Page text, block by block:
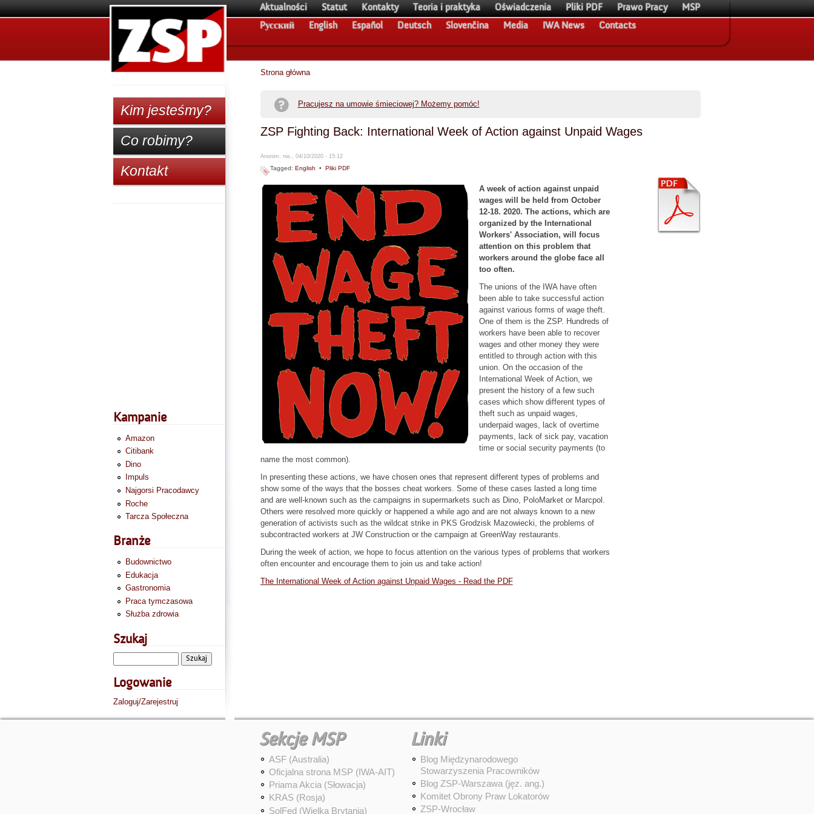
Aktualności Statut Kontakty Teoria i praktyka Oświadczenia Pliki PDF Prawo Pracy
MSP
Pусский
English Español Deutsch Slovenčina Media IWA News Contacts
Strona główna
Pracujesz na umowie śmieciowej? Możemy pomóc!
ZSP Fighting Back: International Week of Action against Unpaid Wages
Anonim, nie., 04/10/2020 - 15:12
Tagged: English • Pliki PDF
A week of action against unpaid
wages will be held from October
12-18. 2020. The actions, which are
organized by the International
Workers' Association, will focus
attention on this problem that
workers around the globe face all
too often.
The unions of the IWA have often
been able to take successful action
against various forms of wage theft.
One of them is the ZSP. Hundreds of
workers have been able to recover
wages and other money they were
entitled to through action with this
union. On the occasion of the
International Week of Action, we
present the history of a few such
cases which show different types of
theft such as unpaid wages,
underpaid wages, lack of overtime
payments, lack of sick pay, vacation
time or social security payments (to
name the most common).
In presenting these actions, we have chosen ones that represent different types of problems and
show some of the ways that the bosses cheat workers. Some of these cases lasted a long time
and are well-known such as the campaigns in supermarkets such as Dino, PoloMarket or Marcpol.
Others were resolved more quickly or happened a while ago and are not always known to a new
generation of activists such as the wildcat strike in PKS Grodzisk Mazowiecki, the problems of
subcontracted workers at JW Construction or the campaign at GreenWay restaurants.
During the week of action, we hope to focus attention on the various types of problems that workers
often encounter and encourage them to join us and take action!
The International Week of Action against Unpaid Wages - Read the PDF
Kim jesteśmy?
Co robimy?
Kontakt
Kampanie
Amazon
Citibank
Dino
Impuls
Najgorsi Pracodawcy
Roche
Tarcza Społeczna
Branże
Budownictwo
Edukacja
Gastronomia
Praca tymczasowa
Służba zdrowia
Szukaj
Logowanie
Zaloguj/Zarejestruj
Sekcje MSP
ASF (Australia)
Oficjalna strona MSP (IWA-AIT)
Priama Akcia (Słowacja)
KRAS (Rosja)
SolFed (Wielka Brytania)
Linki
Blog Międzynarodowego
Stowarzyszenia Pracowników
Blog ZSP-Warszawa (jęz. ang.)
Komitet Obrony Praw Lokatorów
ZSP-Wrocław